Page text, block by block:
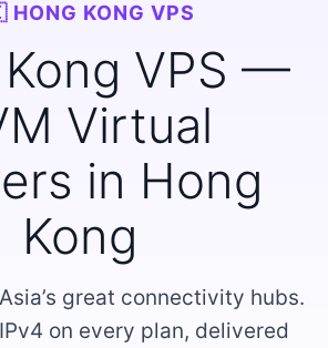
KONG VPS
VPS —
Virtual
in Hong
Kong
great connectivity hubs.
on every plan, delivered